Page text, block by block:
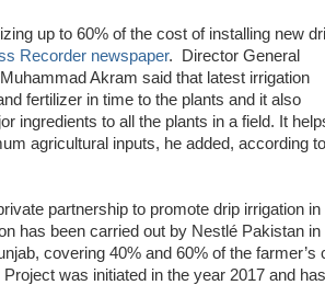
up to 60% of the cost of installing new
Recorder newspaper. Director General
Akram said that latest irrigation
fertilizer in time to the plants and it also
ingredients to all the plants in a field. It
agricultural inputs, he added, according
partnership to promote drip irrigation in
has been carried out by Nestlé Pakistan in
covering 40% and 60% of the farmer’s
was initiated in the year 2017 and